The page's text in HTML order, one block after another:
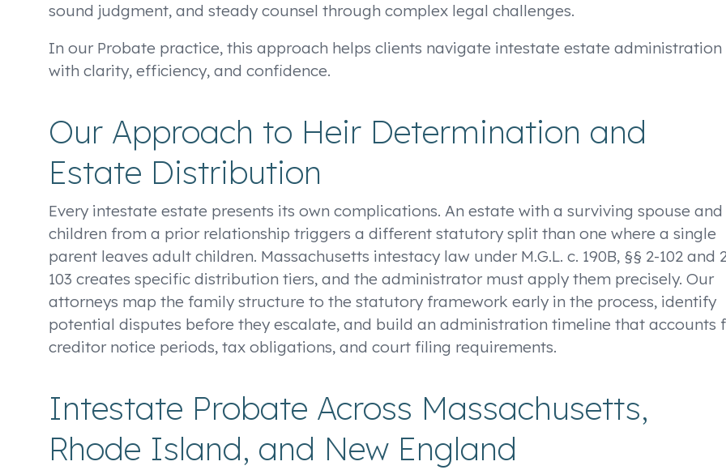
sound judgment, and steady counsel through complex legal challenges.
In our Probate practice, this approach helps clients navigate intestate estate administration
with clarity, efficiency, and confidence.
Our Approach to Heir Determination and
Estate Distribution
Every intestate estate presents its own complications. An estate with a surviving spouse and
children from a prior relationship triggers a different statutory split than one where a single
parent leaves adult children. Massachusetts intestacy law under M.G.L. c. 190B, §§ 2-102 and
103 creates specific distribution tiers, and the administrator must apply them precisely. Our
attorneys map the family structure to the statutory framework early in the process, identify
potential disputes before they escalate, and build an administration timeline that accounts
creditor notice periods, tax obligations, and court filing requirements.
Intestate Probate Across Massachusetts,
Rhode Island, and New England